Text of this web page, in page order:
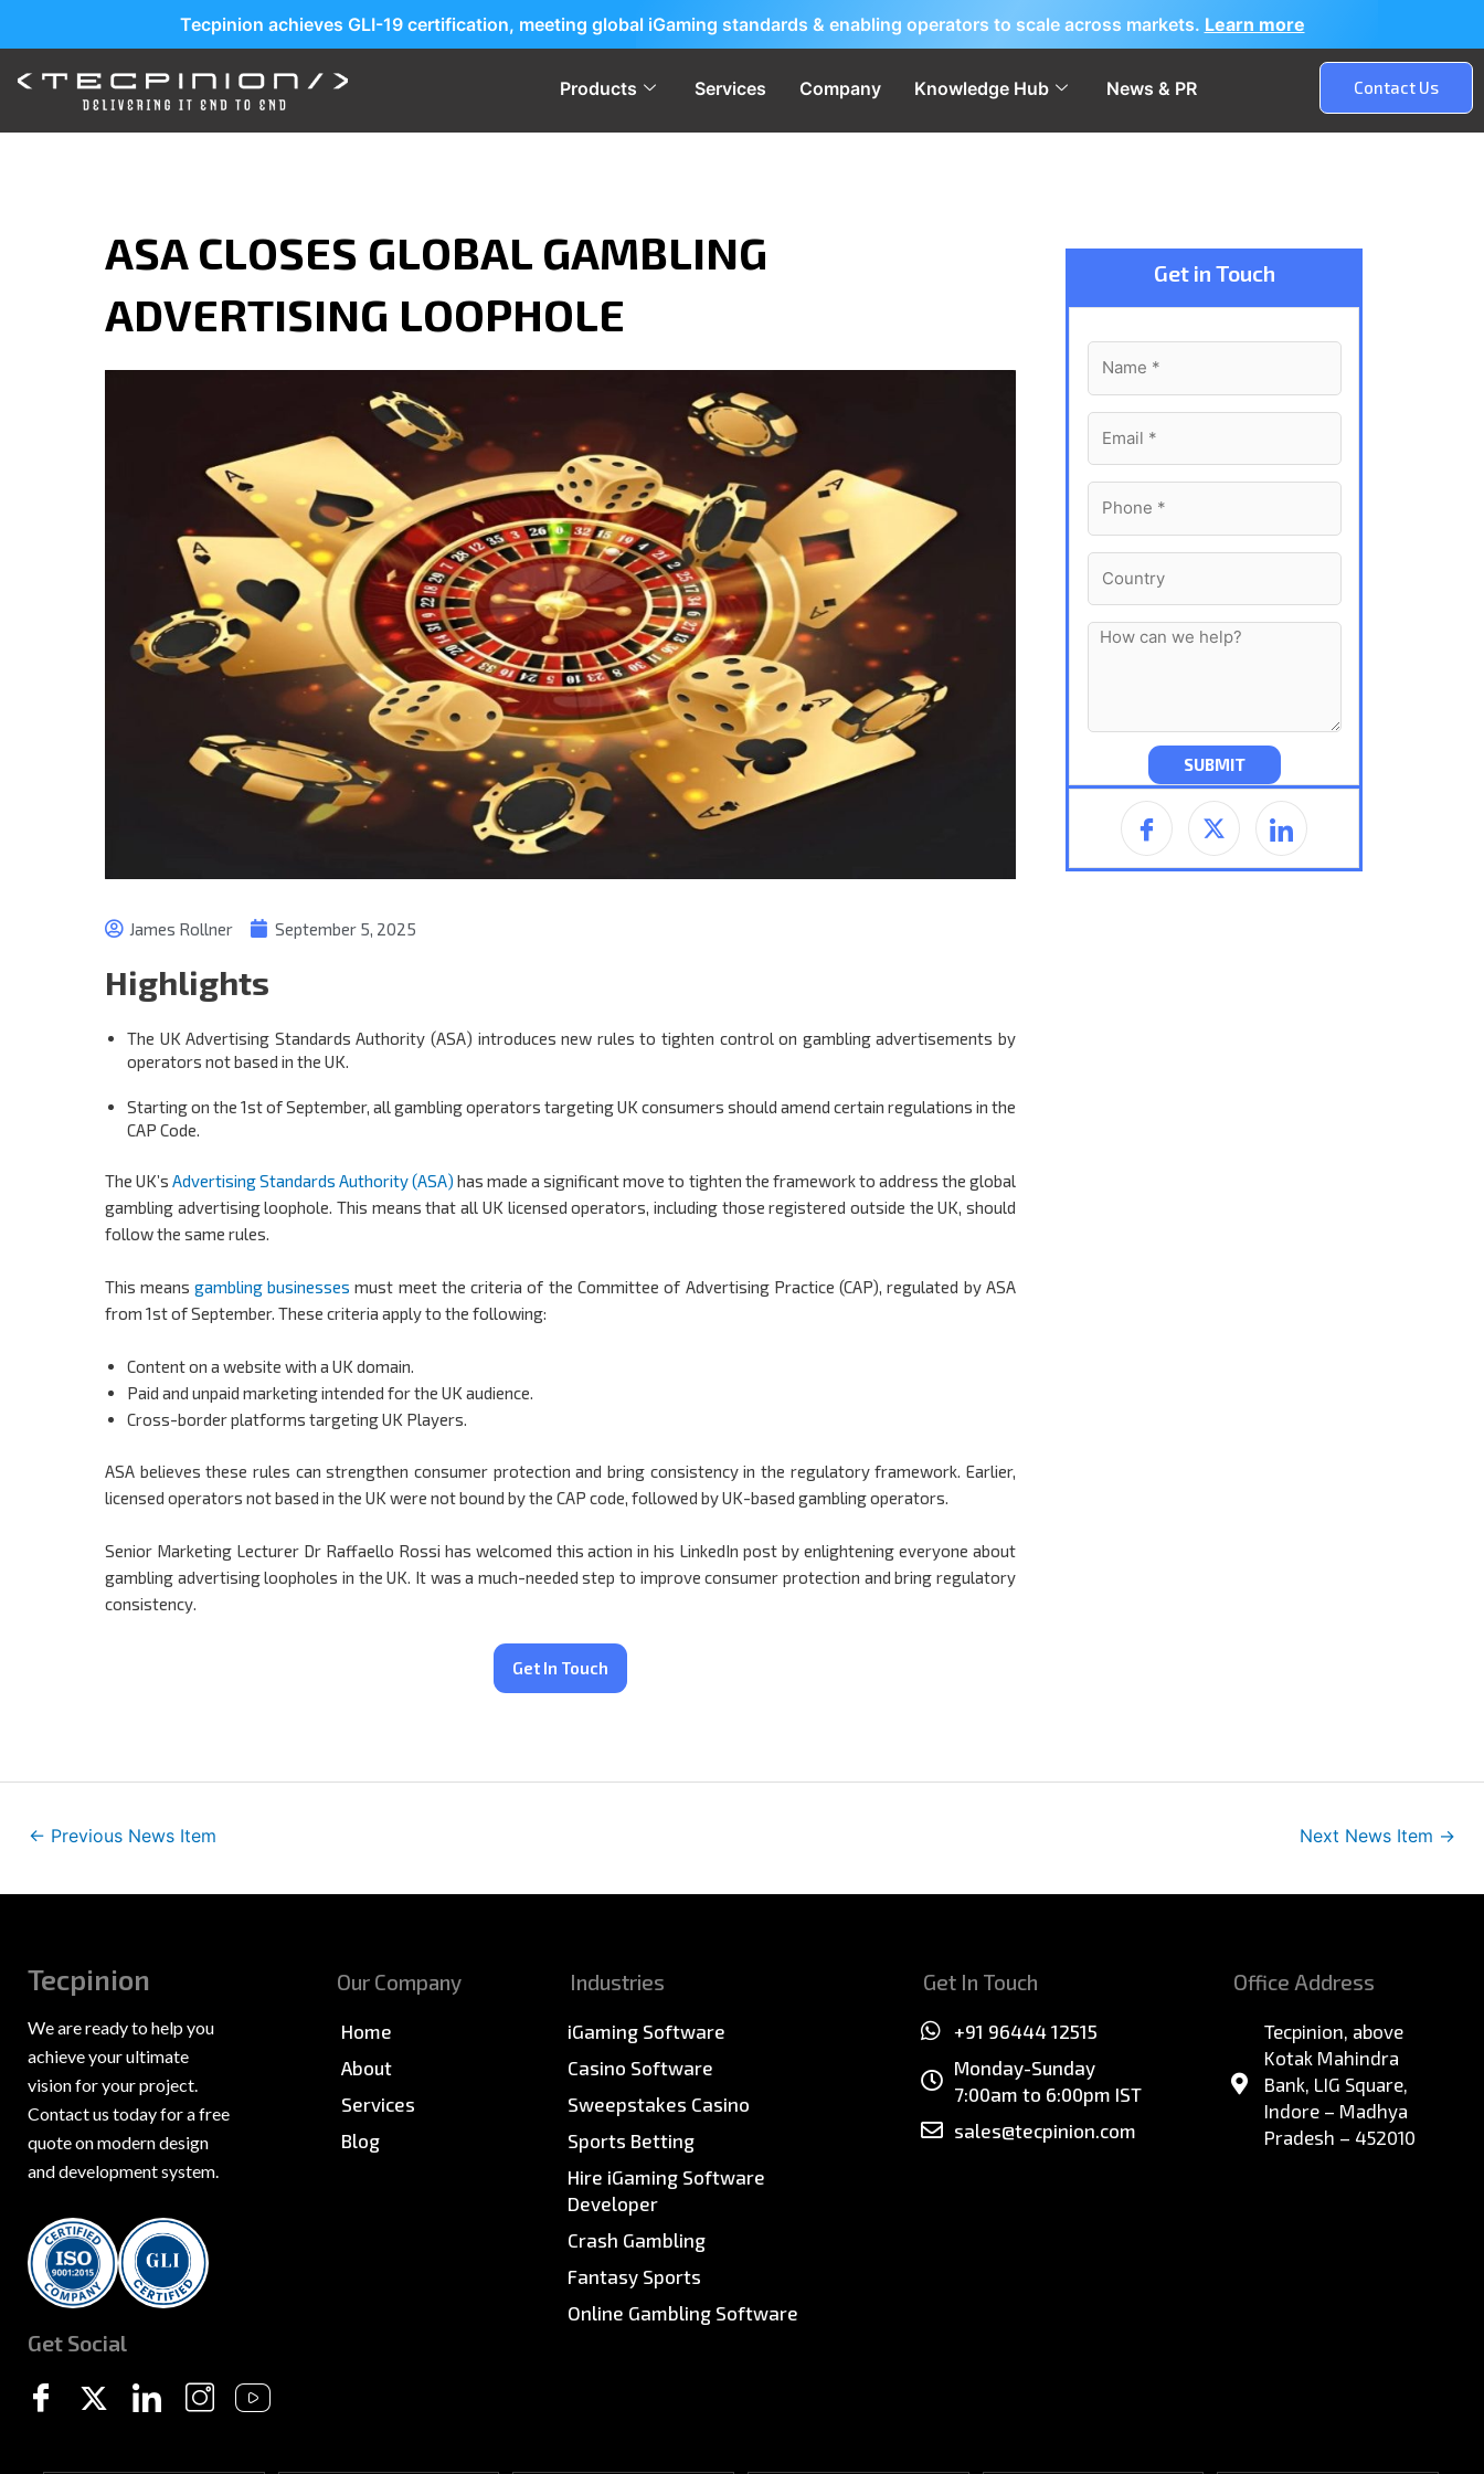
Tecpinion achieves GLI-19 certification, meeting global iGaming standards & enabling operators to scale across markets. Learn more
Products Services Company Knowledge Hub News & PR Contact Us
ASA CLOSES GLOBAL GAMBLING
ADVERTISING LOOPHOLE
James Rollner September 5, 2025
Highlights
The UK Advertising Standards Authority (ASA) introduces new rules to tighten control on gambling advertisements by
operators not based in the UK.
Starting on the 1st of September, all gambling operators targeting UK consumers should amend certain regulations in the
CAP Code.
The UK’s Advertising Standards Authority (ASA) has made a significant move to tighten the framework to address the global
gambling advertising loophole. This means that all UK licensed operators, including those registered outside the UK, should
follow the same rules.
This means gambling businesses must meet the criteria of the Committee of Advertising Practice (CAP), regulated by ASA
from 1st of September. These criteria apply to the following:
Content on a website with a UK domain.
Paid and unpaid marketing intended for the UK audience.
Cross-border platforms targeting UK Players.
ASA believes these rules can strengthen consumer protection and bring consistency in the regulatory framework. Earlier,
licensed operators not based in the UK were not bound by the CAP code, followed by UK-based gambling operators.
Senior Marketing Lecturer Dr Raffaello Rossi has welcomed this action in his LinkedIn post by enlightening everyone about
gambling advertising loopholes in the UK. It was a much-needed step to improve consumer protection and bring regulatory
consistency.
Get In Touch
Get in Touch
← Previous News Item Next News Item →
Tecpinion
We are ready to help you
achieve your ultimate
vision for your project.
Contact us today for a free
quote on modern design
and development system.
Get Social
Our Company
Home
About
Services
Blog
Industries
iGaming Software
Casino Software
Sweepstakes Casino
Sports Betting
Hire iGaming Software
Developer
Crash Gambling
Fantasy Sports
Online Gambling Software
Get In Touch
+91 96444 12515
Monday-Sunday
7:00am to 6:00pm IST
sales@tecpinion.com
Office Address
Tecpinion, above
Kotak Mahindra
Bank, LIG Square,
Indore – Madhya
Pradesh – 452010